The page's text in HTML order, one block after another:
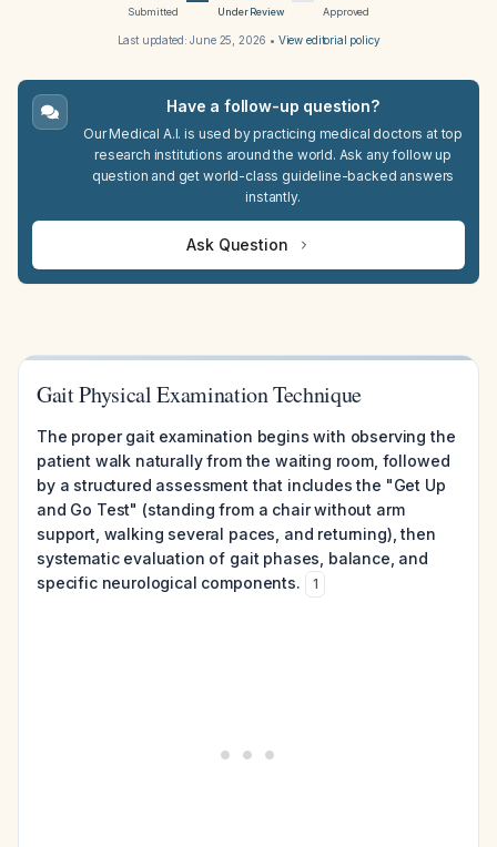
Submitted Under Review Approved
Last updated:June 25, 2026 • View editorial policy
Have a follow-up question?
Our Medical A.I. is used by practicing medical doctors at top
research institutions around the world. Ask any follow up
question and get world-class guideline-backed answers
instantly.
Ask Question
Gait Physical Examination Technique
The proper gait examination begins with observing the
patient walk naturally from the waiting room, followed
by a structured assessment that includes the "Get Up
and Go Test" (standing from a chair without arm
support, walking several paces, and returning), then
systematic evaluation of gait phases, balance, and
specific neurological components.
1